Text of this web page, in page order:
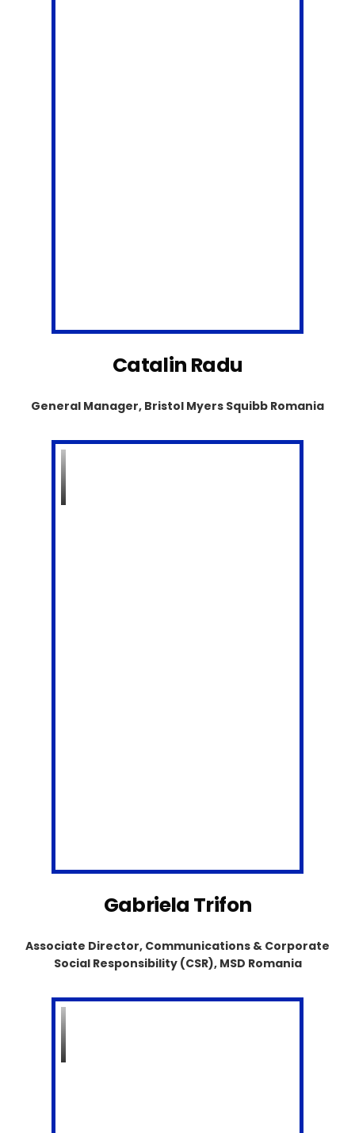
Catalin Radu
General Manager, Bristol Myers Squibb Romania
Gabriela Trifon
Associate Director, Communications & Corporate
Social Responsibility (CSR), MSD Romania